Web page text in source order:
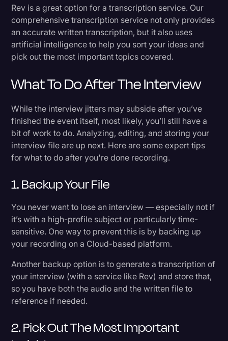
Rev is a great option for a transcription service. Our
comprehensive transcription service not only provides
an accurate written transcription, but it also uses
artificial intelligence to help you sort your ideas and
pick out the most important topics covered.
What To Do After The Interview
While the interview jitters may subside after you’ve
finished the event itself, most likely, you’ll still have a
bit of work to do. Analyzing, editing, and storing your
interview file are up next. Here are some expert tips
for what to do after you're done recording.
1. Backup Your File
You never want to lose an interview — especially not if
it’s with a high-profile subject or particularly time-
sensitive. One way to prevent this is by backing up
your recording on a Cloud-based platform.
Another backup option is to generate a transcription of
your interview (with a service like Rev) and store that,
so you have both the audio and the written file to
reference if needed.
2. Pick Out The Most Important